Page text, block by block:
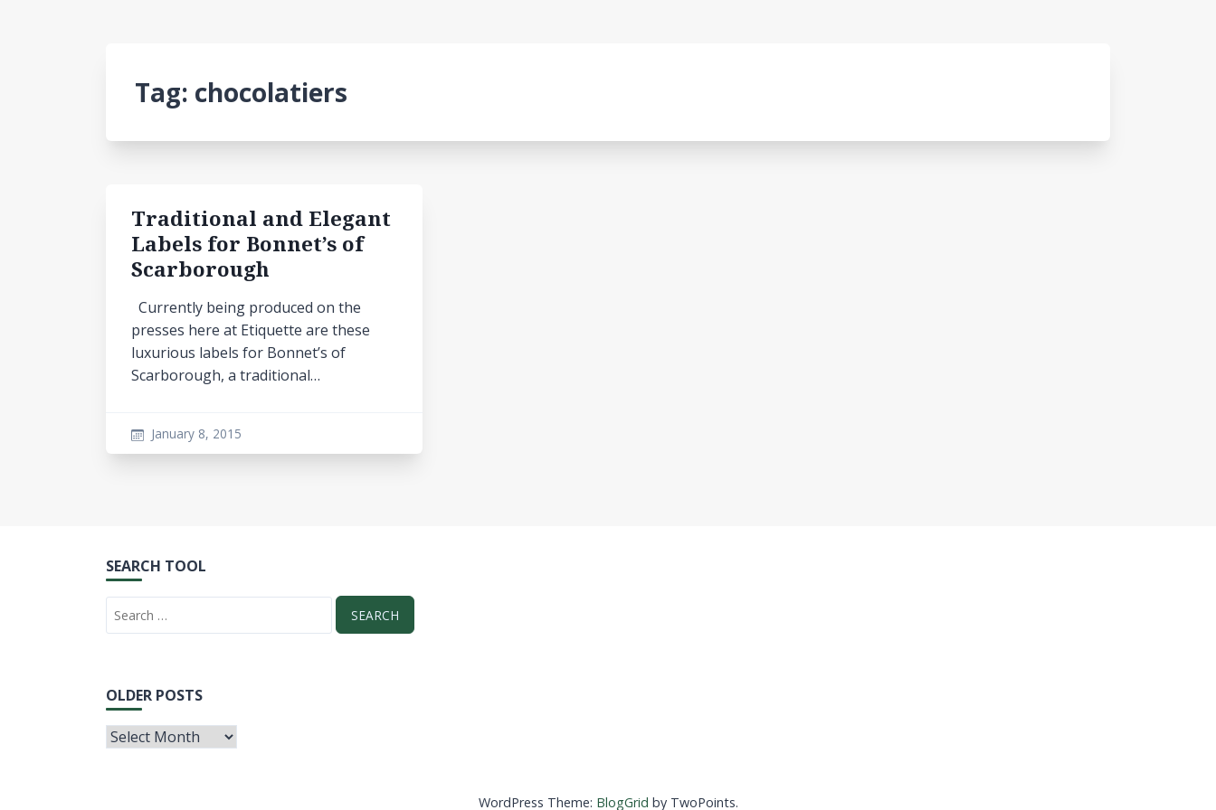
Tag: chocolatiers
Traditional and Elegant
Labels for Bonnet’s of
Scarborough
Currently being produced on the
presses here at Etiquette are these
luxurious labels for Bonnet’s of
Scarborough, a traditional…
January 8, 2015
SEARCH TOOL
OLDER POSTS
WordPress Theme: BlogGrid by TwoPoints.